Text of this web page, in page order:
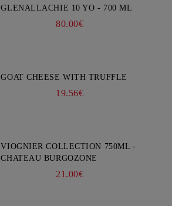
GLENALLACHIE 10 YO - 700 ML
80.00€
GOAT CHEESE WITH TRUFFLE
19.56€
VIOGNIER COLLECTION 750ML -
CHATEAU BURGOZONE
21.00€